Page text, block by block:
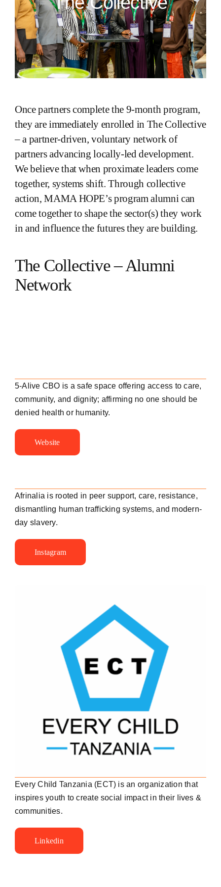
Once partners complete the 9-month program,
they are immediately enrolled in The Collective
– a partner-driven, voluntary network of
partners advancing locally-led development.
We believe that when proximate leaders come
together, systems shift. Through collective
action, MAMA HOPE’s program alumni can
come together to shape the sector(s) they work
in and influence the futures they are building.
The Collective – Alumni
Network
5-Alive CBO is a safe space offering access to care,
community, and dignity; affirming no one should be
denied health or humanity.
Website
Afrinalia is rooted in peer support, care, resistance,
dismantling human trafficking systems, and modern-
day slavery.
Instagram
Every Child Tanzania (ECT) is an organization that
inspires youth to create social impact in their lives &
communities.
Linkedin